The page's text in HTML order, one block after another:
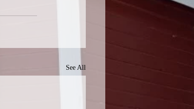
See All